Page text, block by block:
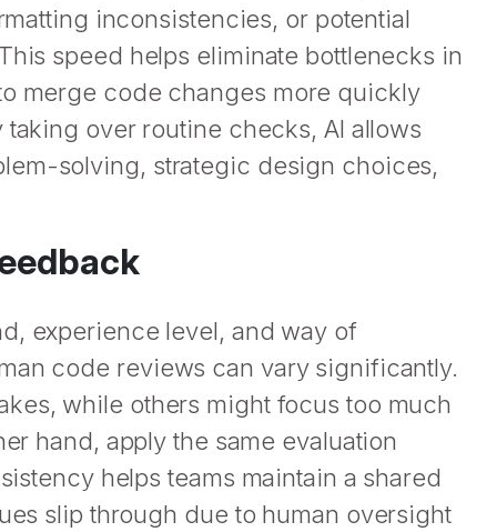
inconsistencies, or potential
speed helps eliminate bottlenecks in
merge code changes more quickly
over routine checks, AI allows
solving, strategic design choices,
experience level, and way of
code reviews can vary significantly.
while others might focus too much
hand, apply the same evaluation
helps teams maintain a shared
slip through due to human oversight